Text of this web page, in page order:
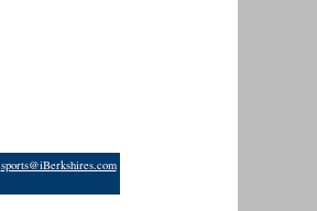
sports@iBerkshires.com